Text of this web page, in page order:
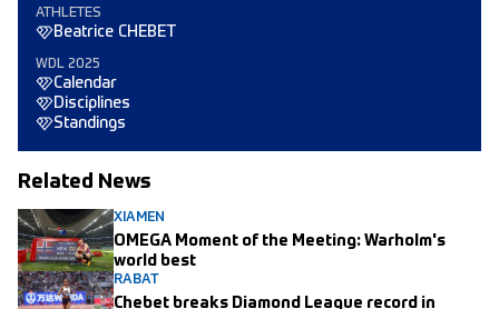
ATHLETES
Beatrice CHEBET
WDL 2025
Calendar
Disciplines
Standings
Related News
XIAMEN
OMEGA Moment of the Meeting: Warholm's
world best
RABAT
Chebet breaks Diamond League record in